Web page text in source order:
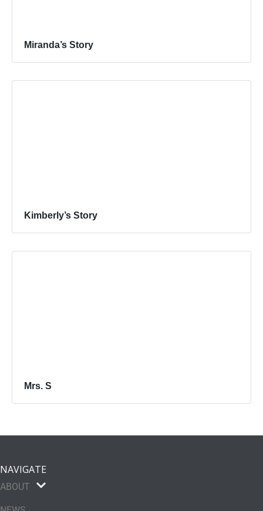
Miranda’s Story
Kimberly’s Story
Mrs. S
NAVIGATE
ABOUT